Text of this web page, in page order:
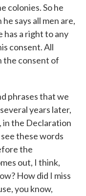
colonies. So he
says all men are,
has a right to any
consent. All
the consent of
phrases that we
years later,
in the Declaration
these words
the
out, I think,
How did I miss
you know,